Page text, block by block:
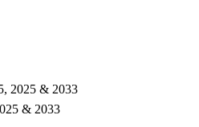
2025 & 2033
& 2033